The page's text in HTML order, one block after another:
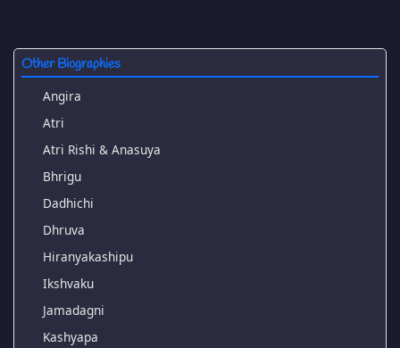
Other Biographies
Angira
Atri
Atri Rishi & Anasuya
Bhrigu
Dadhichi
Dhruva
Hiranyakashipu
Ikshvaku
Jamadagni
Kashyapa